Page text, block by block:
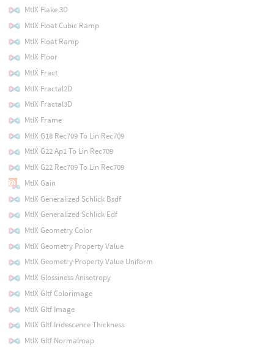
MtlX Flake 3D
MtlX Float Cubic Ramp
MtlX Float Ramp
MtlX Floor
MtlX Fract
MtlX Fractal2D
MtlX Fractal3D
MtlX Frame
MtlX G18 Rec709 To Lin Rec709
MtlX G22 Ap1 To Lin Rec709
MtlX G22 Rec709 To Lin Rec709
MtlX Gain
MtlX Generalized Schlick Bsdf
MtlX Generalized Schlick Edf
MtlX Geometry Color
MtlX Geometry Property Value
MtlX Geometry Property Value Uniform
MtlX Glossiness Anisotropy
MtlX Gltf Colorimage
MtlX Gltf Image
MtlX Gltf Iridescence Thickness
MtlX Gltf Normalmap